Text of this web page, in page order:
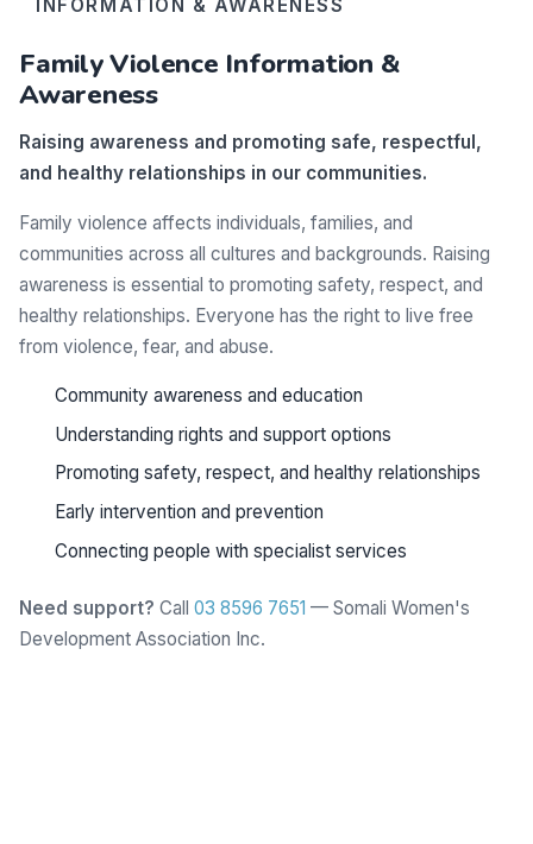
INFORMATION & AWARENESS
Family Violence Information &
Awareness
Raising awareness and promoting safe, respectful,
and healthy relationships in our communities.
Family violence affects individuals, families, and
communities across all cultures and backgrounds. Raising
awareness is essential to promoting safety, respect, and
healthy relationships. Everyone has the right to live free
from violence, fear, and abuse.
Community awareness and education
Understanding rights and support options
Promoting safety, respect, and healthy relationships
Early intervention and prevention
Connecting people with specialist services
Need support? Call 03 8596 7651 — Somali Women's
Development Association Inc.